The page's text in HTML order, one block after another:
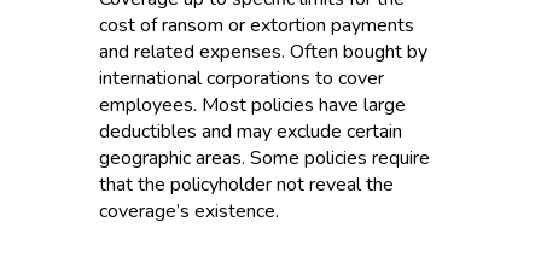
cost of ransom or extortion payments
and related expenses. Often bought by
international corporations to cover
employees. Most policies have large
deductibles and may exclude certain
geographic areas. Some policies require
that the policyholder not reveal the
coverage’s existence.